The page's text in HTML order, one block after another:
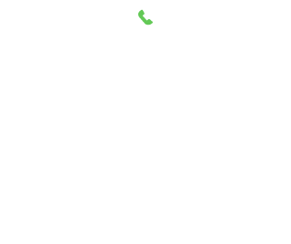
Join Our Email List